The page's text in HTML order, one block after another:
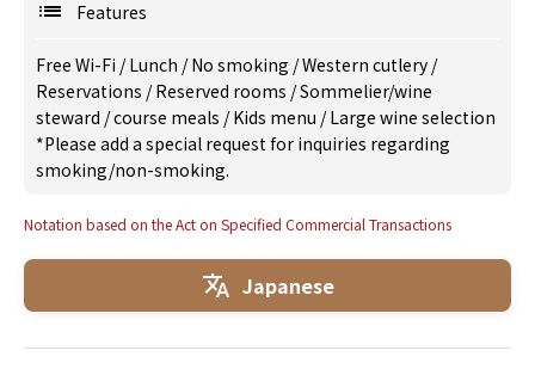
Features
Free Wi-Fi /Lunch /No smoking /Western cutlery /
Reservations /Reserved rooms /Sommelier/wine
steward /course meals /Kids menu /Large wine selection
*Please add a special request for inquiries regarding
smoking/non-smoking.
Notation based on the Act on Specified Commercial Transactions
Japanese